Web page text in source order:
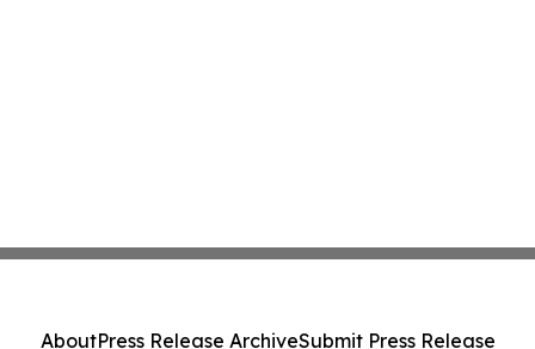
AboutPress Release ArchiveSubmit Press Release